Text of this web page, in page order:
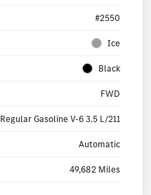
#2550
Ice
Black
FWD
Regular Gasoline V-6 3.5 L/211
Automatic
49,682 Miles